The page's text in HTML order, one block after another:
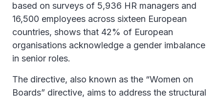
based on surveys of 5,936 HR managers and
16,500 employees across sixteen European
countries, shows that 42% of European
organisations acknowledge a gender imbalance
in senior roles.
The directive, also known as the “Women on
Boards” directive, aims to address the structural